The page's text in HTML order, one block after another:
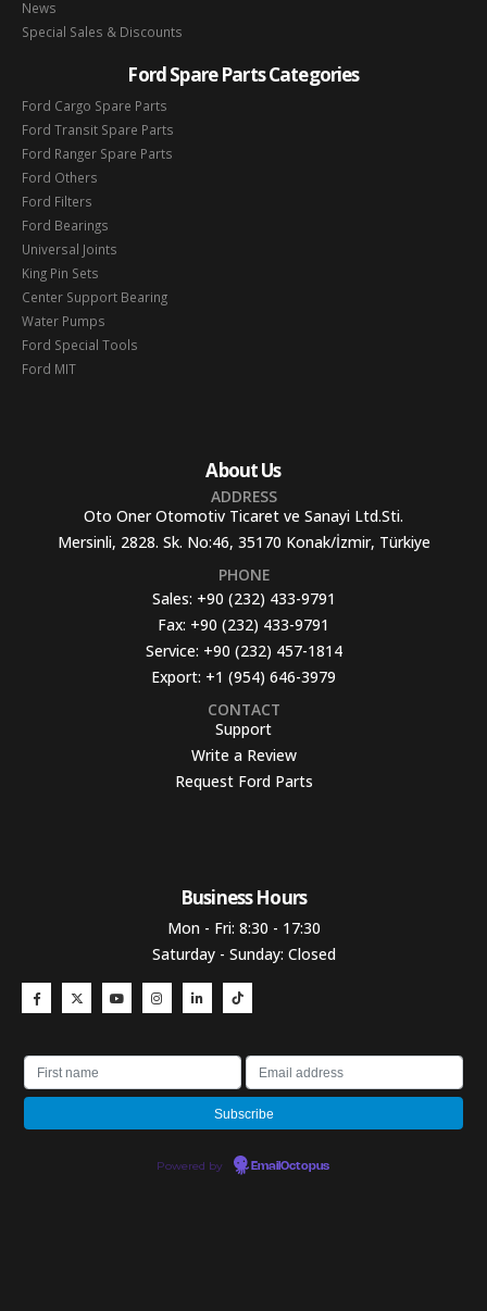
News
Special Sales & Discounts
Ford Spare Parts Categories
Ford Cargo Spare Parts
Ford Transit Spare Parts
Ford Ranger Spare Parts
Ford Others
Ford Filters
Ford Bearings
Universal Joints
King Pin Sets
Center Support Bearing
Water Pumps
Ford Special Tools
Ford MIT
About Us
ADDRESS
Oto Oner Otomotiv Ticaret ve Sanayi Ltd.Sti.
Mersinli, 2828. Sk. No:46, 35170 Konak/İzmir, Türkiye
PHONE
Sales: +90 (232) 433-9791
Fax: +90 (232) 433-9791
Service: +90 (232) 457-1814
Export: +1 (954) 646-3979
CONTACT
Support
Write a Review
Request Ford Parts
Business Hours​
Mon - Fri: 8:30 - 17:30
Saturday - Sunday: Closed
Powered by EmailOctopus